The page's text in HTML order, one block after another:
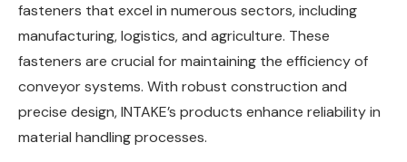
fasteners that excel in numerous sectors, including
manufacturing, logistics, and agriculture. These
fasteners are crucial for maintaining the efficiency of
conveyor systems. With robust construction and
precise design, INTAKE’s products enhance reliability in
material handling processes.